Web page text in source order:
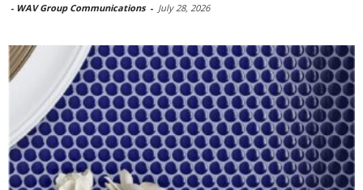
- WAV Group Communications - July 28, 2026